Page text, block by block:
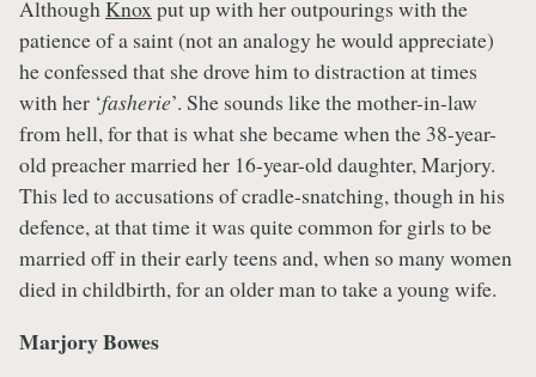
AlthoughKnoxput up with her outpourings with the
patience of a saint (not an analogy he would appreciate)
he confessed that she drove him to distraction at times
with her ‘fasherie’. She sounds like the mother-in-law
from hell, for that is what she became when the 38-year-
old preacher married her 16-year-old daughter, Marjory.
This led to accusations of cradle-snatching, though in his
defence, at that time it was quite common for girls to be
married off in their early teens and, when so many women
died in childbirth, for an older man to take a young wife.
Marjory Bowes